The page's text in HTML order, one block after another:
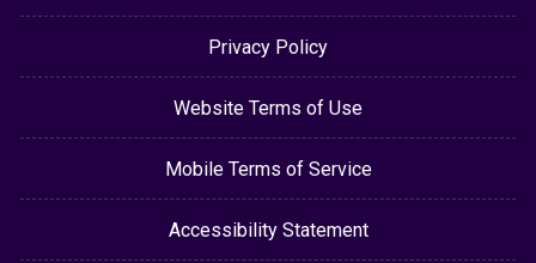
Privacy Policy
Website Terms of Use
Mobile Terms of Service
Accessibility Statement